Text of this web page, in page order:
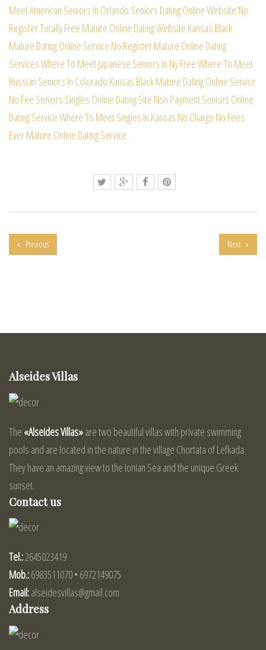
Meet American Seniors In Orlando Seniors Dating Online Website No
RegisterTotally Free Mature Online Dating Website Kansas Black
Mature Dating Online Service No Register Mature Online Dating
ServicesWhere To Meet Japanese Seniors In Ny FreeWhere To Meet
Russian Seniors In Colorado Kansas Black Mature Dating Online Service
No Fee Seniors Singles Online Dating Site Non Payment Seniors Online
Dating ServiceWhere To Meet Singles In Kansas No Charge No Fees
Ever Mature Online Dating Service
Previous Next
Alseides Villas
The «Alseides Villas»are two beautiful villas with private swimming
pools and are located in the nature in the village Chortata of Lefkada.
They have an amazing view to the Ionian Sea and the unique Greek
sunset.
Contact us
Tel.:2645023419
Mob.:6983511070 • 6972149075
Email:alseidesvillas@gmail.com
Address